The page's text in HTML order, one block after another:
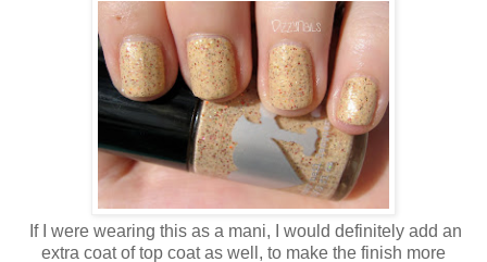
If I were wearing this as a mani, I would definitely add an
extra coat of top coat as well, to make the finish more